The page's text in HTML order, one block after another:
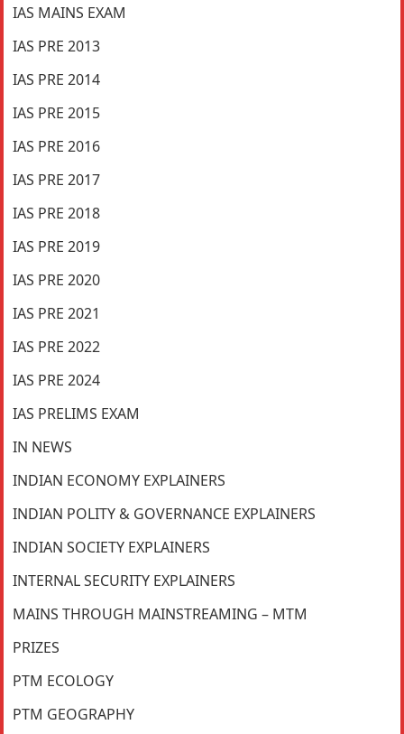
IAS MAINS EXAM
IAS PRE 2013
IAS PRE 2014
IAS PRE 2015
IAS PRE 2016
IAS PRE 2017
IAS PRE 2018
IAS PRE 2019
IAS PRE 2020
IAS PRE 2021
IAS PRE 2022
IAS PRE 2024
IAS PRELIMS EXAM
IN NEWS
INDIAN ECONOMY EXPLAINERS
INDIAN POLITY & GOVERNANCE EXPLAINERS
INDIAN SOCIETY EXPLAINERS
INTERNAL SECURITY EXPLAINERS
MAINS THROUGH MAINSTREAMING – MTM
PRIZES
PTM ECOLOGY
PTM GEOGRAPHY